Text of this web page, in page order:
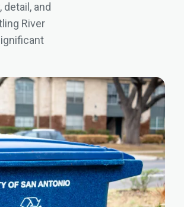
and
River